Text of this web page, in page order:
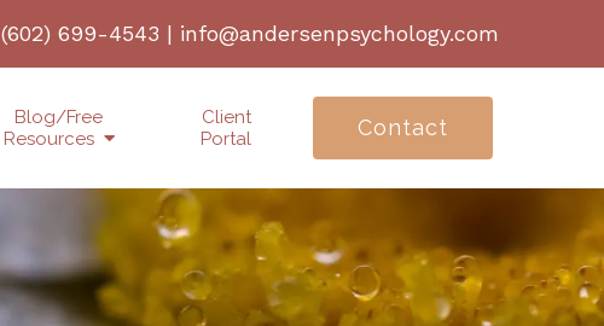
(602) 699-4543 | info@andersenpsychology.com
Blog/Free
Resources
Client
Portal
Contact